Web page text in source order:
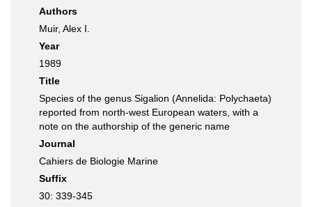
Authors
Muir, Alex I.
Year
1989
Title
Species of the genus Sigalion (Annelida: Polychaeta)
reported from north-west European waters, with a
note on the authorship of the generic name
Journal
Cahiers de Biologie Marine
Suffix
30: 339-345